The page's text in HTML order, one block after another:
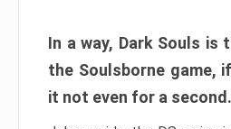
In a way, Dark Souls is
the Soulsborne game,
it not even for a second.